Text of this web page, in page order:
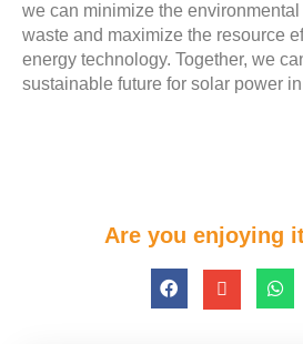
we can minimize the environmental
waste and maximize the resource
energy technology. Together, we
sustainable future for solar power
Are you enjoying